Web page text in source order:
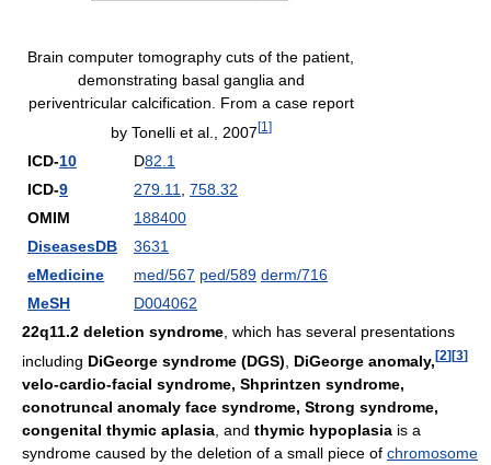
Brain computer tomography cuts of the patient,
demonstrating basal ganglia and
periventricular calcification. From a case report
by Tonelli et al., 2007[1 ]
ICD-10 D82.1
ICD-9 279.11
758.32
OMIM
188400
DiseasesDB
3631
eMedicine
med/567 ped/589 derm/716
MeSH
D004062
22q11.2 deletion syndrome , which has several presentations
including DiGeorge syndrome (DGS) DiGeorge anomaly,[2][3]
velo-cardio-facial syndrome, Shprintzen syndrome,
conotruncal anomaly face syndrome, Strong syndrome,
congenital thymic aplasia , and thymic hypoplasia is a
syndrome caused by the deletion of a small piece of chromosome